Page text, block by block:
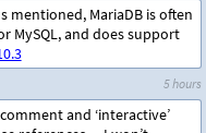
and ‘interactive’
5 hours
mentioned, MariaDB is often
MySQL, and does support